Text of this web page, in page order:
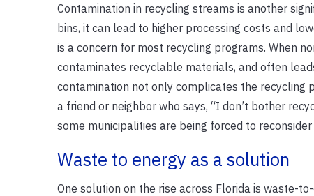
Contamination in recycling streams is another
bins, it can lead to higher processing costs and
is a concern for most recycling programs. When
contaminates recyclable materials, and often
contamination not only complicates the recycling
a friend or neighbor who says, “I don’t bother
some municipalities are being forced to
Waste to energy as a solution
One solution on the rise across Florida is waste-